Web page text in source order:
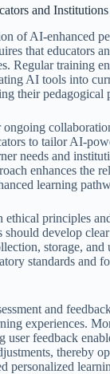
and Institutions
of AI-enhanced
that educators
Regular training
AI tools into
their pedagogical
to tailor AI-
needs and
enhances the
learning
ethical principles
should develop
storage, and
standards and
and
experiences.
user feedback
thereby
personalized